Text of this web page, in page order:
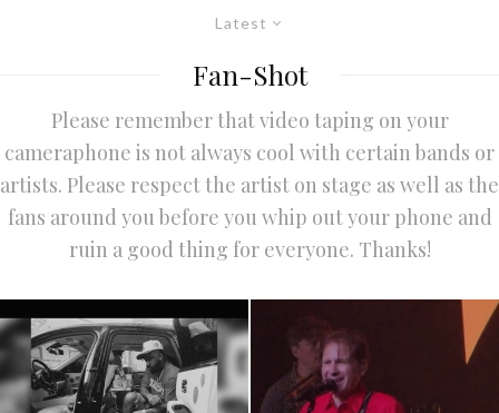
Latest
Fan-Shot
Please remember that video taping on your
cameraphone is not always cool with certain bands or
artists. Please respect the artist on stage as well as the
fans around you before you whip out your phone and
ruin a good thing for everyone. Thanks!